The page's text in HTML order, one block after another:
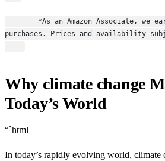
purchases. Prices and availability
Why climate change
Today’s World
“`html
In today’s rapidly evolving world, climate